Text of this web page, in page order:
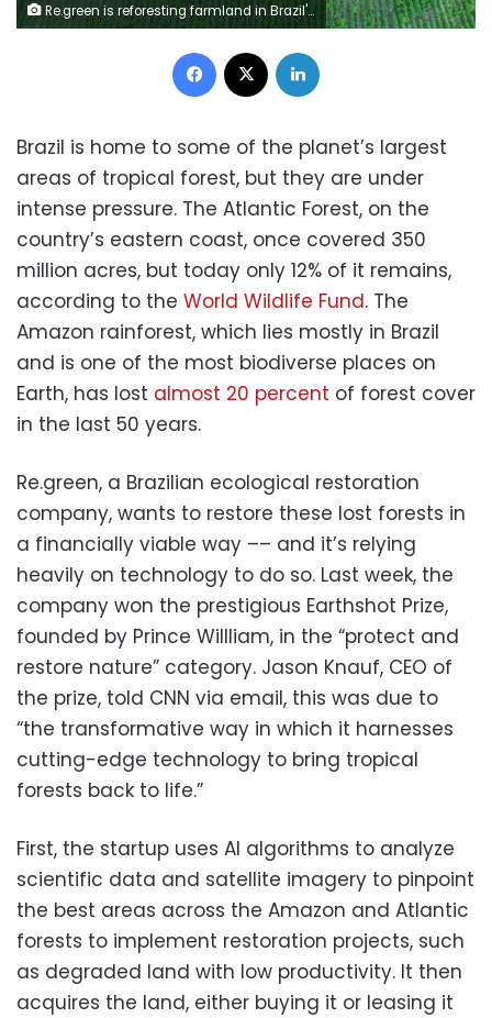
Re.green is reforesting farmland in Brazil's Atlantic Forest. re.green
Facebook
Brazil is home to some of the planet’s largest
areas of tropical forest, but they are under
intense pressure. The Atlantic Forest, on the
country’s eastern coast, once covered 350
million acres, but today only 12% of it remains,
according to the World Wildlife Fund. The
Amazon rainforest, which lies mostly in Brazil
and is one of the most biodiverse places on
Earth, has lost almost 20 percent of forest cover
in the last 50 years.
Re.green, a Brazilian ecological restoration
company, wants to restore these lost forests in
a financially viable way –– and it’s relying
heavily on technology to do so. Last week, the
company won the prestigious Earthshot Prize,
founded by Prince Willliam, in the “protect and
restore nature” category. Jason Knauf, CEO of
the prize, told CNN via email, this was due to
“the transformative way in which it harnesses
cutting-edge technology to bring tropical
forests back to life.”
First, the startup uses AI algorithms to analyze
scientific data and satellite imagery to pinpoint
the best areas across the Amazon and Atlantic
forests to implement restoration projects, such
as degraded land with low productivity. It then
acquires the land, either buying it or leasing it